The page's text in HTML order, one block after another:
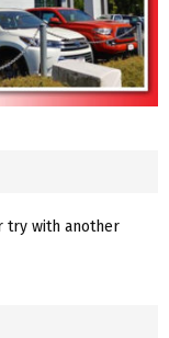
try with another